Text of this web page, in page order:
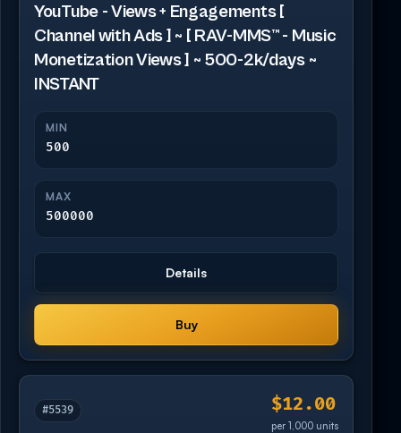
YouTube - Views + Engagements [
Channel with Ads ] ~ [ RAV-MMS™ - Music
Monetization Views ] ~ 500-2k/days ~
INSTANT
MIN
500
MAX
500000
Details
Buy
#5539 $12.00
per 1,000 units